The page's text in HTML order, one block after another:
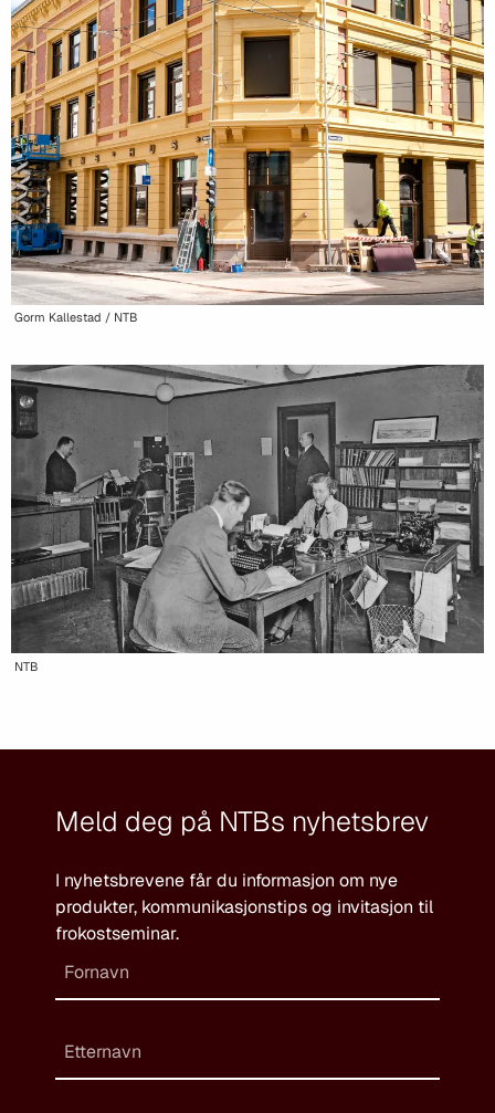
Gorm Kallestad / NTB
NTB
Meld deg på NTBs nyhetsbrev
I nyhetsbrevene får du informasjon om nye
produkter, kommunikasjonstips og invitasjon til
frokostseminar.